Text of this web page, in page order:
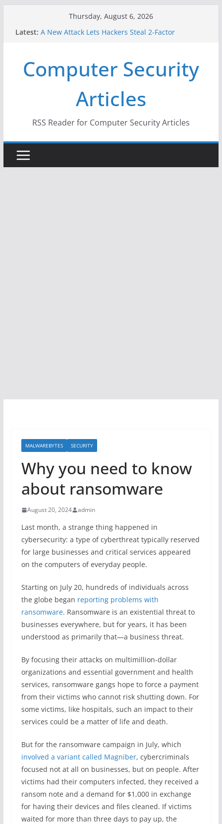
Thursday, August 6, 2026
Latest: A New Attack Lets Hackers Steal 2-Factor
Why the F5 Hack Created an ‘Imminent Threat’ for
Thousands of Networks
One Republican Now Controls a Huge Chunk of
US Election Infrastructure
When Face Recognition Doesn’t Know Your Face Is
Computer Security
Articles
RSS Reader for Computer Security Articles
MALWAREBYTES SECURITY
Why you need to know
about ransomware
August 20, 2024 admin
Last month, a strange thing happened in
cybersecurity: a type of cyberthreat typically reserved
for large businesses and critical services appeared
on the computers of everyday people.
Starting on July 20, hundreds of individuals across
the globe began reporting problems with
ransomware. Ransomware is an existential threat to
businesses everywhere, but for years, it has been
understood as primarily that—a business threat.
By focusing their attacks on multimillion-dollar
organizations and essential government and health
services, ransomware gangs hope to force a payment
from their victims who cannot risk shutting down. For
some victims, like hospitals, such an impact to their
services could be a matter of life and death.
But for the ransomware campaign in July, which
involved a variant called Magniber, cybercriminals
focused not at all on businesses, but on people. After
victims had their computers infected, they received a
ransom note and a demand for $1,000 in exchange
for having their devices and files cleaned. If victims
waited for more than three days to pay up, the